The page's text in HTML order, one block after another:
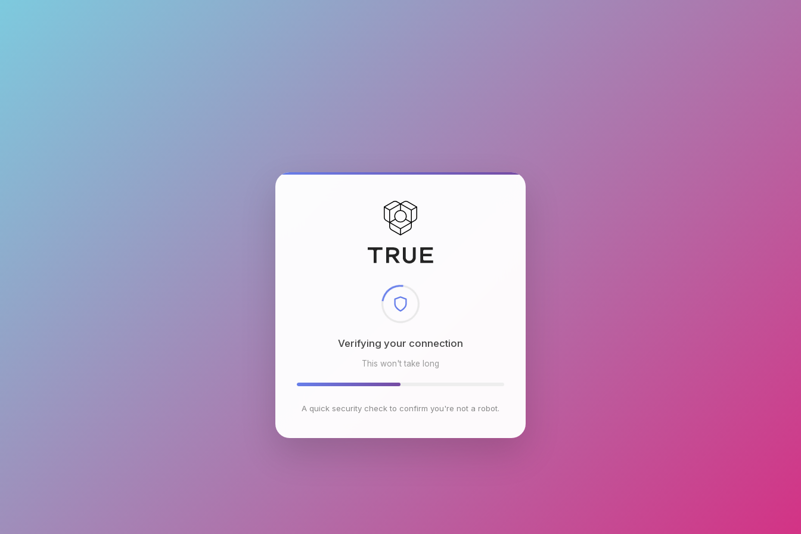
Checking browser environment
This won't take long
A quick security check to confirm you're not a robot.